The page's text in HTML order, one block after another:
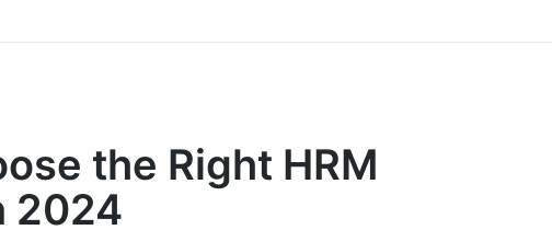
the Right HRM
2024